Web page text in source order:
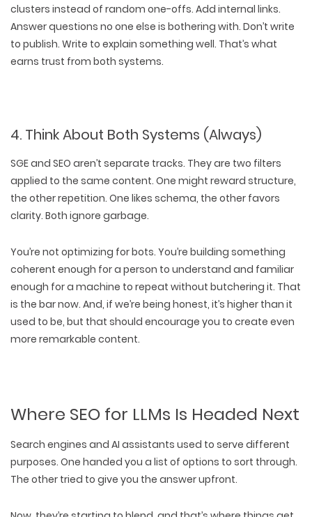
clusters instead of random one-offs. Add internal links.
Answer questions no one else is bothering with. Don’t write
to publish. Write to explain something well. That’s what
earns trust from both systems.
4. Think About Both Systems (Always)
SGE and SEO aren’t separate tracks. They are two filters
applied to the same content. One might reward structure,
the otherrepetition. One likes schema, the other favors
clarity. Both ignore garbage.
You’re not optimizing for bots. You’re building something
coherent enough for a person to understand and familiar
enough for a machine to repeat without butchering it. That
is the bar now. And, if we’re being honest, it’s higher than it
used to be, but that should encourage you to create even
more remarkable content.
Where SEO for LLMs Is Headed Next
Search engines and AI assistants used to serve different
purposes. One handed you a list of options to sort through.
The other tried to give you the answer upfront.